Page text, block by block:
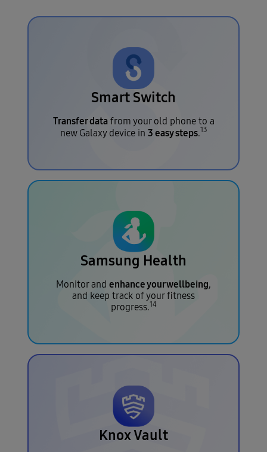
Smart Switch
Transfer datafrom your old phone to a
new Galaxy device in 3 easy steps.13
Samsung Health
Monitor and enhance your wellbeing,
and keep track of your fitness
progress.14
Knox Vault